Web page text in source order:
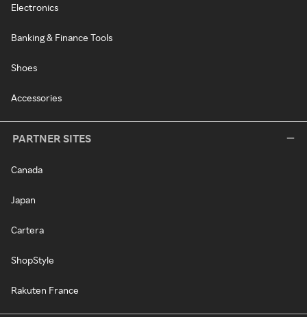
Electronics
Banking & Finance Tools
Shoes
Accessories
PARTNER SITES
Canada
Japan
Cartera
ShopStyle
Rakuten France